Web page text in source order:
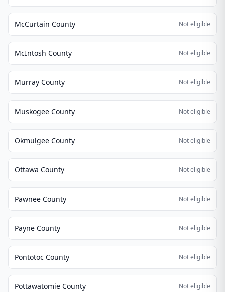
McCurtain County Not eligible
McIntosh County Not eligible
Murray County Not eligible
Muskogee County Not eligible
Okmulgee County Not eligible
Ottawa County Not eligible
Pawnee County Not eligible
Payne County Not eligible
Pontotoc County Not eligible
Pottawatomie County Not eligible